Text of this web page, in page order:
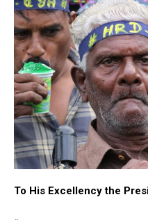
To His Excellency the